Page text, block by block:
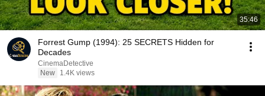
35:46
Forrest Gump (1994): 25 SECRETS Hidden for
Decades
CinemaDetective
New
1.4K views